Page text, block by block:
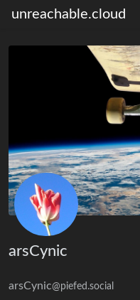
unreachable.cloud
arsCynic
arsCynic@piefed.social